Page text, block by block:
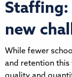
new
While fewer
and retention this